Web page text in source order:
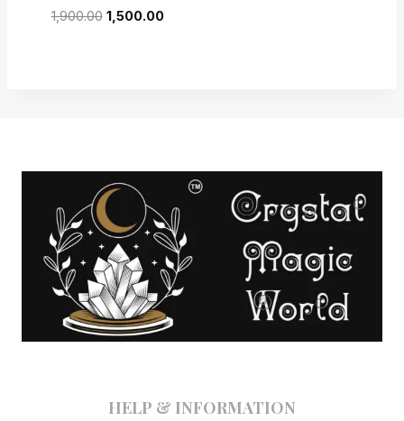
1,900.00 1,500.00
HELP & INFORMATION